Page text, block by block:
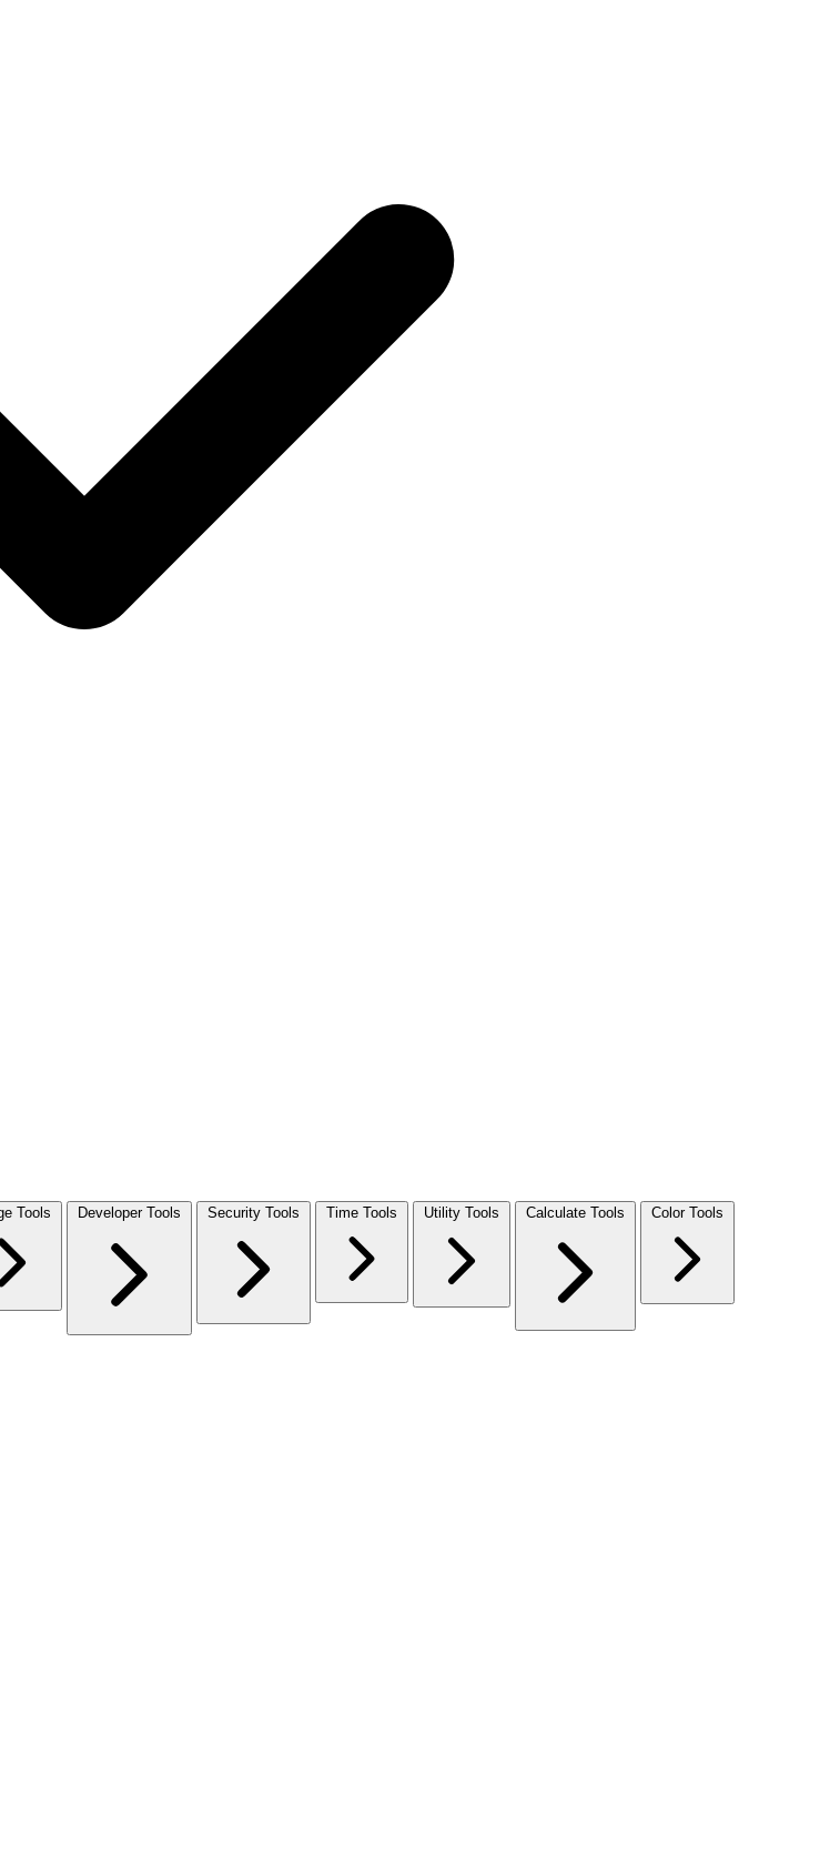
Tools Developer Tools Security Tools Time Tools Utility Tools Calculate Tools Color Tools